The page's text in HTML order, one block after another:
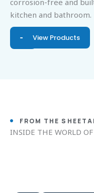
kitchen and bathroom.
View Products
FROM THE
INSIDE THE WORLD